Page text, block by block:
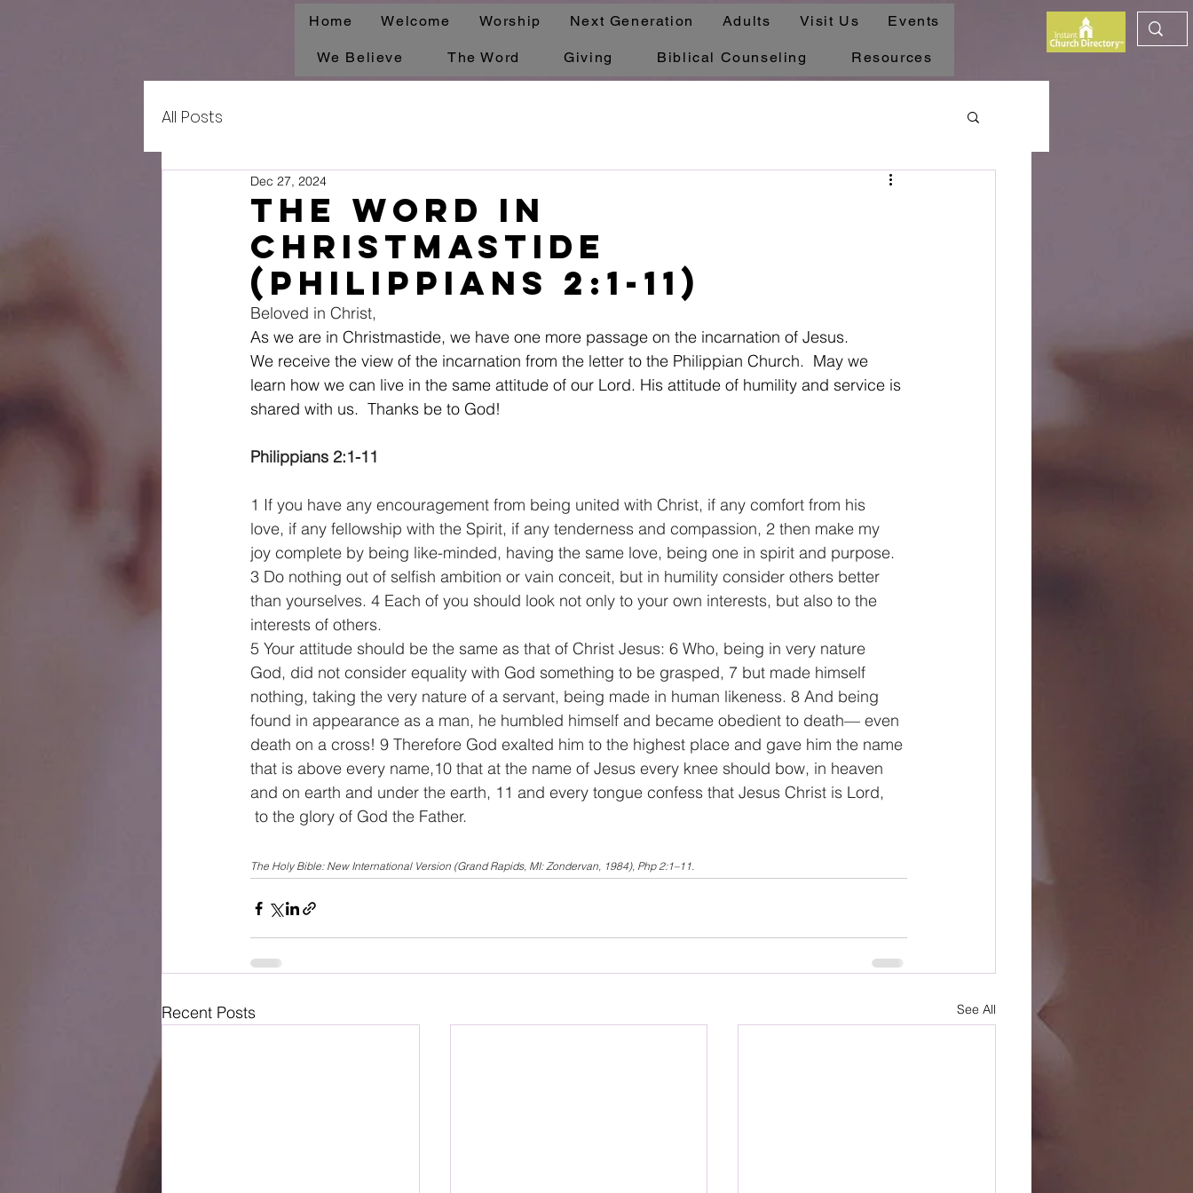
Home Welcome Worship Next Generation Adults Visit Us Events
We Believe The Word Giving Biblical Counseling Resources
All Posts
The Word in
Christmastide
(Philippians 2:1-11)
Dec 27, 2024
Beloved in Christ,
As we are in Christmastide, we have one more passage on the incarnation of Jesus.
We receive the view of the incarnation from the letter to the Philippian Church.  May we
learn how we can live in the same attitude of our Lord. His attitude of humility and service is
shared with us.  Thanks be to God!
Philippians 2:1-11
1 If you have any encouragement from being united with Christ, if any comfort from his
love, if any fellowship with the Spirit, if any tenderness and compassion, 2 then make my
joy complete by being like-minded, having the same love, being one in spirit and purpose.
3 Do nothing out of selfish ambition or vain conceit, but in humility consider others better
than yourselves. 4 Each of you should look not only to your own interests, but also to the
interests of others.
5 Your attitude should be the same as that of Christ Jesus: 6 Who, being in very nature
God, did not consider equality with God something to be grasped, 7 but made himself
nothing, taking the very nature of a servant, being made in human likeness. 8 And being
found in appearance as a man, he humbled himself and became obedient to death— even
death on a cross! 9 Therefore God exalted him to the highest place and gave him the name
that is above every name,10 that at the name of Jesus every knee should bow, in heaven
and on earth and under the earth, 11 and every tongue confess that Jesus Christ is Lord,
to the glory of God the Father.
The Holy Bible: New International Version (Grand Rapids, MI: Zondervan, 1984), Php 2:1–11.
Recent Posts See All